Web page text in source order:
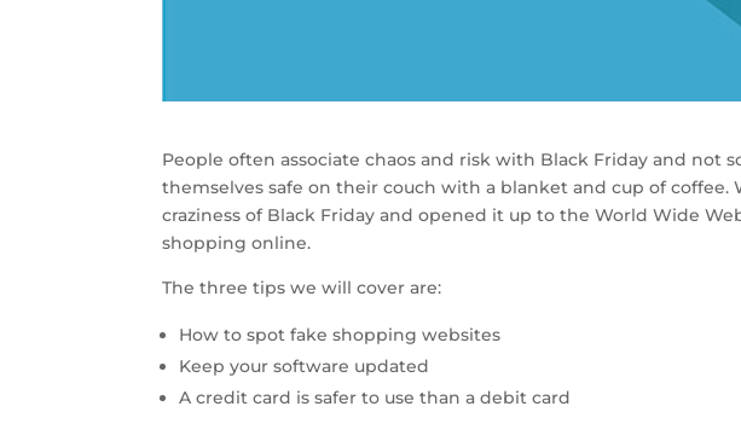
People often associate chaos and risk with Black Friday and
themselves safe on their couch with a blanket and cup of
craziness of Black Friday and opened it up to the World Wide
shopping online.
The three tips we will cover are:
How to spot fake shopping websites
Keep your software updated
A credit card is safer to use than a debit card